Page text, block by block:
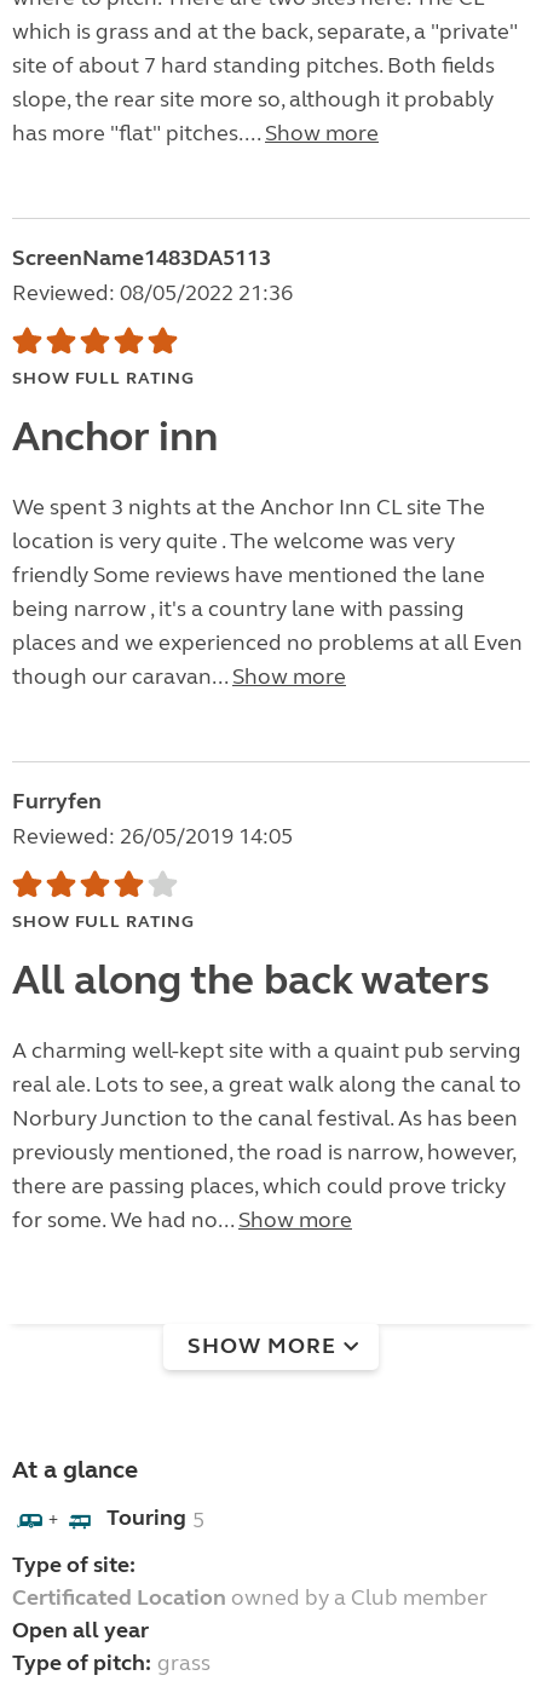
which is grass and at the back, separate, a "private"
site of about 7 hard standing pitches. Both fields
slope, the rear site more so, although it probably
has more "flat" pitches.... Show more
ScreenName1483DA5113
Reviewed: 08/05/2022 21:36
SHOW FULL RATING
Anchor inn
We spent 3 nights at the Anchor Inn CL site The
location is very quite . The welcome was very
friendly Some reviews have mentioned the lane
being narrow , it's a country lane with passing
places and we experienced no problems at all Even
though our caravan... Show more
Furryfen
Reviewed: 26/05/2019 14:05
SHOW FULL RATING
All along the back waters
A charming well-kept site with a quaint pub serving
real ale. Lots to see, a great walk along the canal to
Norbury Junction to the canal festival. As has been
previously mentioned, the road is narrow, however,
there are passing places, which could prove tricky
for some. We had no... Show more
SHOW MORE
At a glance
+ Touring 5
Type of site:
Certificated Location owned by a Club member
Open all year
Type of pitch: grass